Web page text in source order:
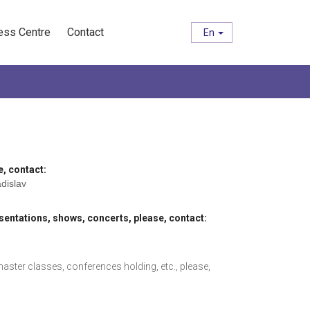
Centre Contact En
contact:
shows, concerts, please, contact:
classes, conferences holding, etc., please,